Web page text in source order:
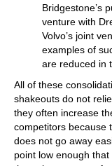
Bridgestone’s
venture with
Volvo’s joint
examples of
are reduced in
All of these
shakeouts do not
they often increase
competitors because
does not go away
point low enough